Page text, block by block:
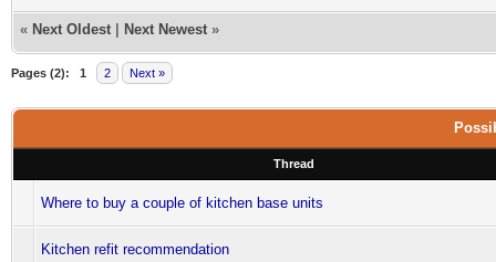
« Next Oldest Next Newest »
Pages (2): 1 2 Next »
Thread
Where to buy a couple of kitchen base units
Kitchen refit recommendation